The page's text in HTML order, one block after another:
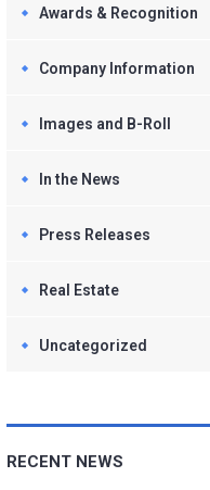
Awards & Recognition
Company Information
Images and B-Roll
In the News
Press Releases
Real Estate
Uncategorized
RECENT NEWS